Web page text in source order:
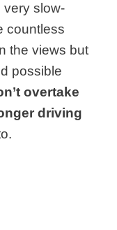
very slow-
countless
the views but
possible
overtake
driving